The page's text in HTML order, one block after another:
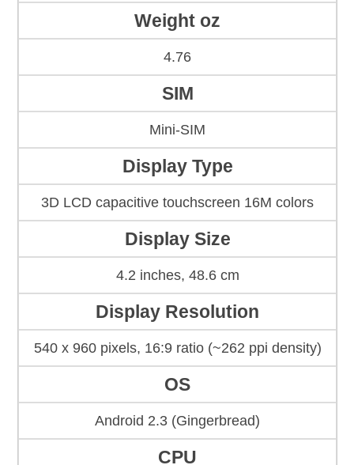
Weight oz
4.76
SIM
Mini-SIM
Display Type
3D LCD capacitive touchscreen 16M colors
Display Size
4.2 inches, 48.6 cm
Display Resolution
540 x 960 pixels, 16:9 ratio (~262 ppi density)
OS
Android 2.3 (Gingerbread)
CPU